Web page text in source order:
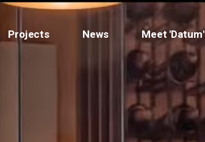
Projects News Meet 'Datum'